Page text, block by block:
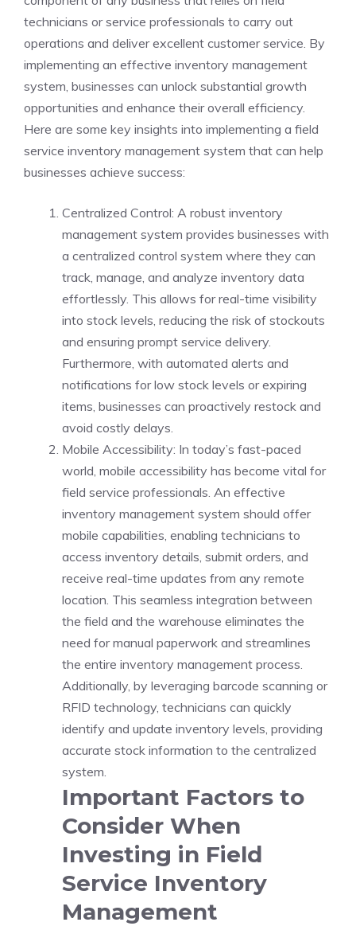
technicians or service professionals to carry out
operations and deliver excellent customer service. By
implementing an effective inventory management
system, businesses can unlock substantial growth
opportunities and enhance their overall efficiency.
Here are some key insights into implementing a field
service inventory management system that can help
businesses achieve success:
Centralized Control: A robust inventory
management system provides businesses with
a centralized control system where they can
track, manage, and analyze inventory data
effortlessly. This allows for real-time visibility
into stock levels, reducing the risk of stockouts
and ensuring prompt service delivery.
Furthermore, with automated alerts and
notifications for low stock levels or expiring
items, businesses can proactively restock and
avoid costly delays.
Mobile Accessibility: In today’s fast-paced
world, mobile accessibility has become vital for
field service professionals. An effective
inventory management system should offer
mobile capabilities, enabling technicians to
access inventory details, submit orders, and
receive real-time updates from any remote
location. This seamless integration between
the field and the warehouse eliminates the
need for manual paperwork and streamlines
the entire inventory management process.
Additionally, by leveraging barcode scanning or
RFID technology, technicians can quickly
identify and update inventory levels, providing
accurate stock information to the centralized
system.
Important Factors to
Consider When
Investing in Field
Service Inventory
Management